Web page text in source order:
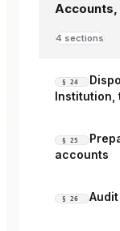
4 sections
§ 24
Institution,
§ 25
accounts
§ 26 Audit